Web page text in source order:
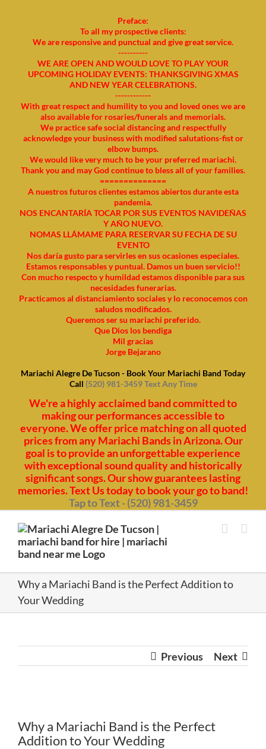
Preface:
To all my prospective clients:
We are responsive and punctual and give great service.
----------
WE ARE OPEN AND WOULD LOVE TO PLAY YOUR
UPCOMING HOLIDAY EVENTS: THANKSGIVING XMAS
AND NEW YEAR CELEBRATIONS.
------------
With great respect and humility to you and loved ones we are
also available for rosaries/funerals and memorials.
We practice safe social distancing and respectfully
acknowledge your business with modified salutations-fist or
elbow bumps.
We would like very much to be your preferred mariachi.
Thank you and may God continue to bless all of your families.
==============
A nuestros futuros clientes estamos abiertos durante esta
pandemia.
NOS ENCANTARÍA TOCAR POR SUS EVENTOS NAVIDEÑAS
Y AÑO NUEVO.
NOMAS LLÁMAME PARA RESERVAR SU FECHA DE SU
EVENTO
Nos daría gusto para servirles en sus ocasiones especiales.
Estamos responsables y puntual. Damos un buen servicio!!
Con mucho respecto y humildad estamos disponible para sus
necesidades funerarias.
Practicamos al distanciamiento sociales y lo reconocemos con
saludos modificados.
Queremos ser su mariachi preferido.
Que Dios los bendiga
Mil gracias
Jorge Bejarano
Mariachi Alegre De Tucson - Book Your Mariachi Band Today
Call (520) 981-3459 Text Any Time
We're a highly acclaimed band committed to
making our performances accessible to
everyone. We offer price matching on all quoted
prices from any Mariachi Bands in Arizona. Our
goal is to provide an unforgettable experience
with exceptional sound quality and historically
significant songs. Our show guarantees lasting
memories. Text Us today to book your go to band!
Tap to Text - (520) 981-3459
Why a Mariachi Band is the Perfect Addition to
Your Wedding
Previous Next
Larger
Image
Why a Mariachi Band is the Perfect
Addition to Your Wedding